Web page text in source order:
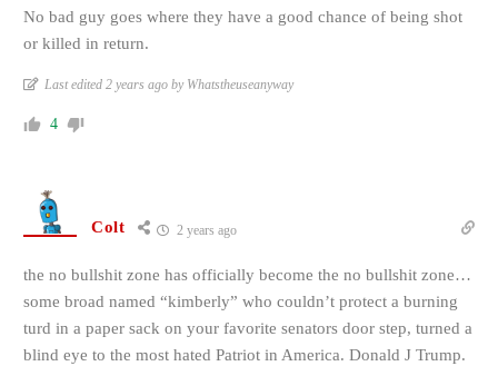
No bad guy goes where they have a good chance of being shot
or killed in return.
Last edited 2 years ago by Whatstheuseanyway
4
Colt 2 years ago
the no bullshit zone has officially become the no bullshit zone…
some broad named “kimberly” who couldn’t protect a burning
turd in a paper sack on your favorite senators door step, turned a
blind eye to the most hated Patriot in America. Donald J Trump.